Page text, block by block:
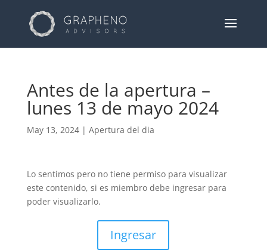
Antes de la apertura –
lunes 13 de mayo 2024
May 13, 2024| Apertura del dia
Lo sentimos pero no tiene permiso para visualizar
este contenido, si es miembro debe ingresar para
poder visualizarlo.
Ingresar